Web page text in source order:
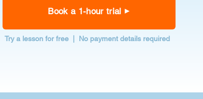
Book a 1-hour trial
Try a lesson for free | No payment details required